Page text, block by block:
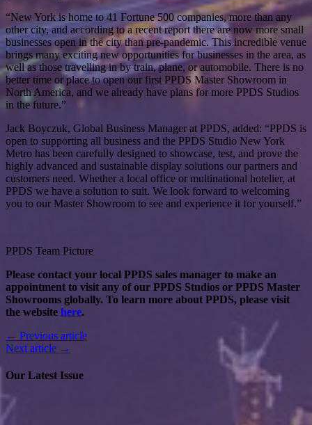
“New York is home to 41 Fortune 500 companies, more than any
other city, and according to a recent report there are now more small
businesses open in the city than pre-pandemic. This incredible venue
brings many exciting new opportunities for businesses in the area, as
well as those travelling in by train, plane, or automobile. There is no
better time or place to open our first PPDS Master Showroom in
North America, and we already have plans for more PPDS Studios
in the future.”
Jack Boyczuk, Global Business Manager at PPDS, added: “PPDS is
open to supporting all business and the PPDS Studio New York
Metro has been carefully designed to showcase, test, and prove the
highly advanced and sustainable display solutions our partners and
customers need. Whether a local office or multinational hotelier, at
PPDS we have a solution to suit. We look forward to welcoming
you to our Master Showroom to see and experience it for yourself.”
PPDS Team Picture
Please contact your local PPDS sales manager to make an
appointment to visit any of our PPDS Studios or PPDS Master
Showrooms globally. To learn more about PPDS, please visit
the website here.
← Previous article
Next article →
Our Latest Issue